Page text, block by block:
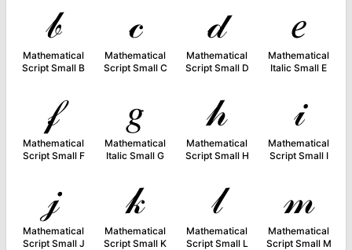
𝒷
Mathematical
Script Small B
𝒸
Mathematical
Script Small C
𝒹
Mathematical
Script Small D
𝑒
Mathematical
Italic Small E
𝒻
Mathematical
Script Small F
𝑔
Mathematical
Italic Small G
𝒽
Mathematical
Script Small H
𝒾
Mathematical
Script Small I
𝒿
Mathematical
Script Small J
𝓀
Mathematical
Script Small K
𝓁
Mathematical
Script Small L
𝓂
Mathematical
Script Small M